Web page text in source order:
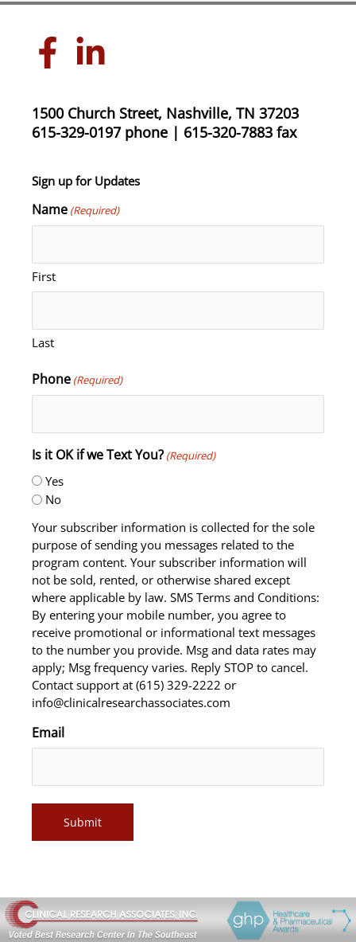
1500 Church Street, Nashville, TN 37203
615-329-0197 phone | 615-320-7883 fax
Sign up for Updates
Name (Required)
First
Last
Phone (Required)
Is it OK if we Text You? (Required)
Yes
No
Your subscriber information is collected for the sole
purpose of sending you messages related to the
program content. Your subscriber information will
not be sold, rented, or otherwise shared except
where applicable by law. SMS Terms and Conditions:
By entering your mobile number, you agree to
receive promotional or informational text messages
to the number you provide. Msg and data rates may
apply; Msg frequency varies. Reply STOP to cancel.
Contact support at (615) 329-2222 or
info@clinicalresearchassociates.com
Email